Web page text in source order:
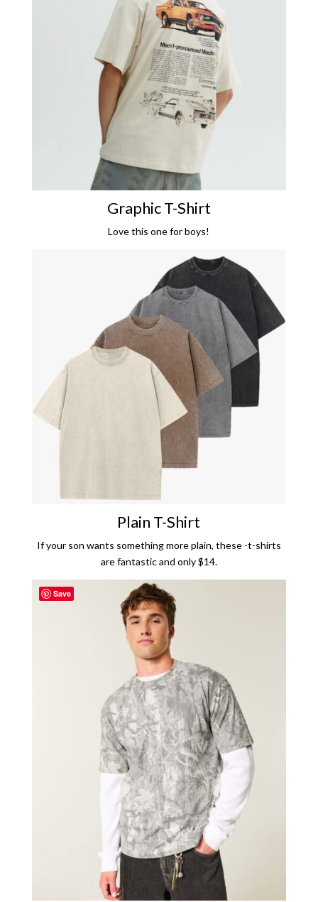
Graphic T-Shirt
Love this one for boys!
Plain T-Shirt
If your son wants something more plain, these -t-shirts
are fantastic and only $14.
Save